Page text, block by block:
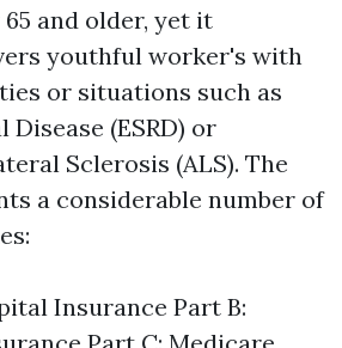
and older, yet it
youthful worker's with
or situations such as
Disease (ESRD) or
Sclerosis (ALS). The
a considerable number of
Insurance Part B: